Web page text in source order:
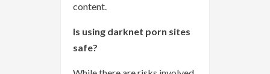
content.
Is using darknet porn sites
safe?